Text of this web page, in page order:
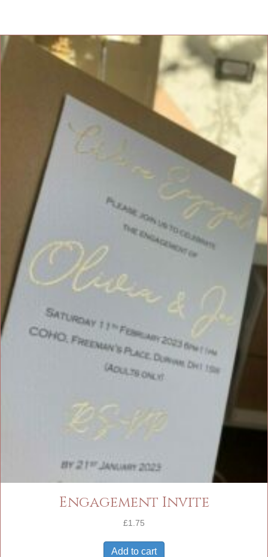
Engagement Invite
£1.75
Add to cart